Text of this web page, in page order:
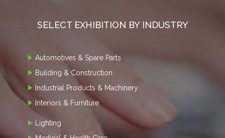
SELECT EXHIBITION BY INDUSTRY
Automotives & Spare Parts
Building & Construction
Industrial Products & Machinery
Interiors & Furniture
Lighting